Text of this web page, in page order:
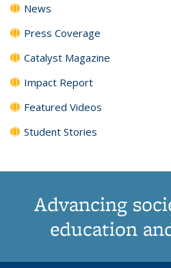
News
Press Coverage
Catalyst Magazine
Impact Report
Featured Videos
Student Stories
Advancing
education